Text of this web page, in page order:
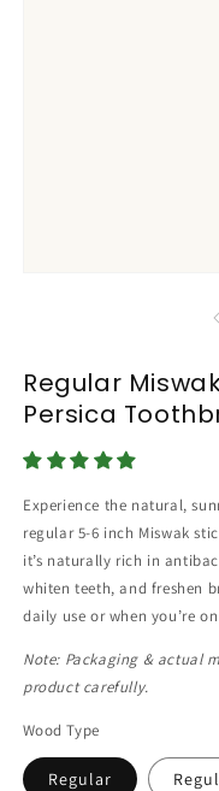
Regular
Persica
Experience the natural,
regular 5-6 inch Miswak
it’s naturally rich in
whiten teeth, and freshen
daily use or when you’re
Note: Packaging & actual
product carefully.
Wood Type
Regular